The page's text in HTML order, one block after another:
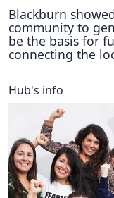
Blackburn
community to
be the basis for
connecting the
Hub's info